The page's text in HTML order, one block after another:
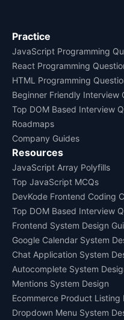
Practice
JavaScript Programming
React Programming
HTML Programming
Beginner Friendly Interview
Top DOM Based Interview
Roadmaps
Company Guides
Resources
JavaScript Array Polyfills
Top JavaScript MCQs
DevKode Frontend Coding
Top DOM Based Interview
Frontend System Design
Google Calendar System
Chat Application System
Autocomplete System
Mentions System Design
Ecommerce Product Listing
Dropdown Menu System